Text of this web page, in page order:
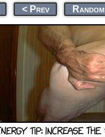
< Prev Random